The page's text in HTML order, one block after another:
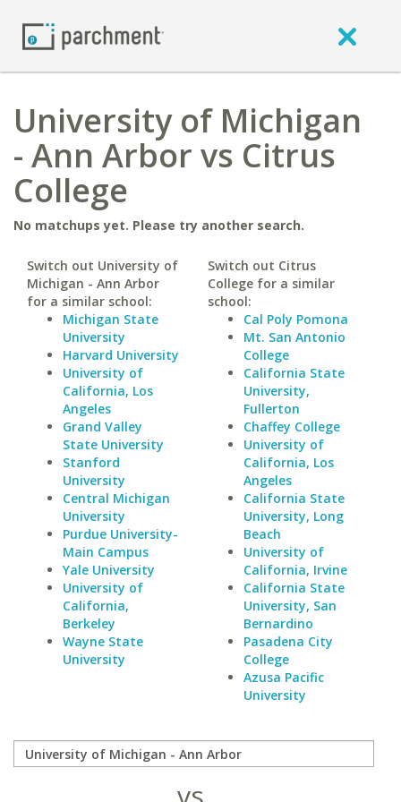
University of Michigan
- Ann Arbor vs Citrus
College
No matchups yet. Please try another search.
Switch out University of
Michigan - Ann Arbor
for a similar school:
Michigan State
University
Harvard University
University of
California, Los
Angeles
Grand Valley
State University
Stanford
University
Central Michigan
University
Purdue University-
Main Campus
Yale University
University of
California,
Berkeley
Wayne State
University
Switch out Citrus
College for a similar
school:
Cal Poly Pomona
Mt. San Antonio
College
California State
University,
Fullerton
Chaffey College
University of
California, Los
Angeles
California State
University, Long
Beach
University of
California, Irvine
California State
University, San
Bernardino
Pasadena City
College
Azusa Pacific
University